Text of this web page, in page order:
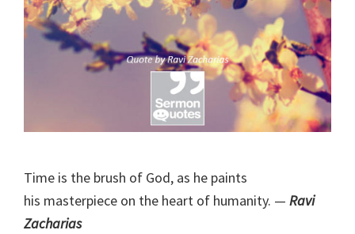
Time is the brush of God, as he paints
his masterpiece on the heart of humanity. — Ravi
Zacharias